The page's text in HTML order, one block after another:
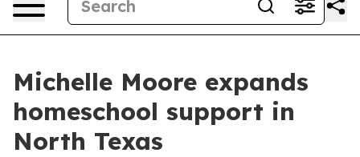
Michelle Moore expands
homeschool support in
North Texas